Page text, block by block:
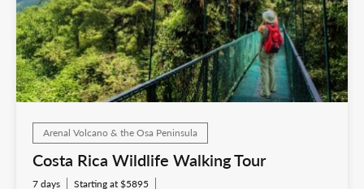
Arenal Volcano & the Osa Peninsula
Costa Rica Wildlife Walking Tour
7 days Starting at $5895